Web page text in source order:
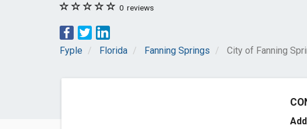
0 reviews
Fyple Florida Fanning Springs City of Fanning